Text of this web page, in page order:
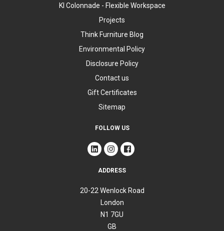
KI Colonnade - Flexible Workspace
Projects
Think Furniture Blog
Environmental Policy
Disclosure Policy
Contact us
Gift Certificates
Sitemap
FOLLOW US
ADDRESS
20-22 Wenlock Road
London
N1 7GU
GB